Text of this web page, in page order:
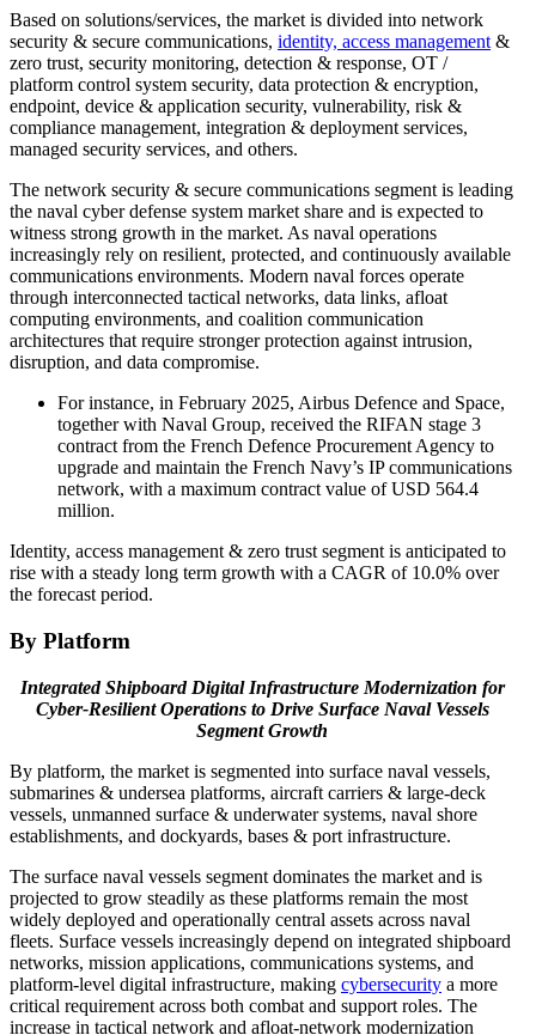
Based on solutions/services, the market is divided into network
security & secure communications, identity, access management &
zero trust, security monitoring, detection & response, OT /
platform control system security, data protection & encryption,
endpoint, device & application security, vulnerability, risk &
compliance management, integration & deployment services,
managed security services, and others.
The network security & secure communications segment is leading
the naval cyber defense system market share and is expected to
witness strong growth in the market. As naval operations
increasingly rely on resilient, protected, and continuously available
communications environments. Modern naval forces operate
through interconnected tactical networks, data links, afloat
computing environments, and coalition communication
architectures that require stronger protection against intrusion,
disruption, and data compromise.
For instance, in February 2025, Airbus Defence and Space,
together with Naval Group, received the RIFAN stage 3
contract from the French Defence Procurement Agency to
upgrade and maintain the French Navy’s IP communications
network, with a maximum contract value of USD 564.4
million.
Identity, access management & zero trust segment is anticipated to
rise with a steady long term growth with a CAGR of 10.0% over
the forecast period.
By Platform
Integrated Shipboard Digital Infrastructure Modernization for
Cyber-Resilient Operations to Drive Surface Naval Vessels
Segment Growth
By platform, the market is segmented into surface naval vessels,
submarines & undersea platforms, aircraft carriers & large-deck
vessels, unmanned surface & underwater systems, naval shore
establishments, and dockyards, bases & port infrastructure.
The surface naval vessels segment dominates the market and is
projected to grow steadily as these platforms remain the most
widely deployed and operationally central assets across naval
fleets. Surface vessels increasingly depend on integrated shipboard
networks, mission applications, communications systems, and
platform-level digital infrastructure, making cybersecurity a more
critical requirement across both combat and support roles. The
increase in tactical network and afloat-network modernization